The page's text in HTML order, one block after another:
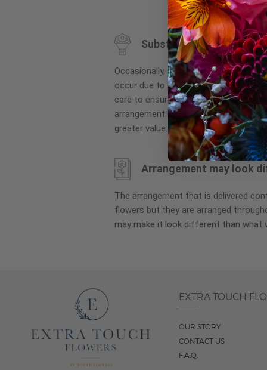
beginning
of
gallery
Substitution may occur
Occasionally, substitution of flowers,
occur due to local and seasonal
care to ensure the same style and
arrangement is maintained using
greater value.
Arrangement may look
The arrangement that is delivered
flowers but they are arranged
may make it look different than what
EXTRA TOUCH
OUR STORY
CONTACT US
F.A.Q.